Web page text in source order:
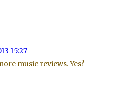
15:27
music reviews. Yes?